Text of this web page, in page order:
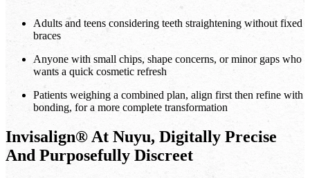
Adults and teens considering teeth straightening without fixed
braces
Anyone with small chips, shape concerns, or minor gaps who
wants a quick cosmetic refresh
Patients weighing a combined plan, align first then refine with
bonding, for a more complete transformation
Invisalign® At Nuyu, Digitally Precise
And Purposefully Discreet